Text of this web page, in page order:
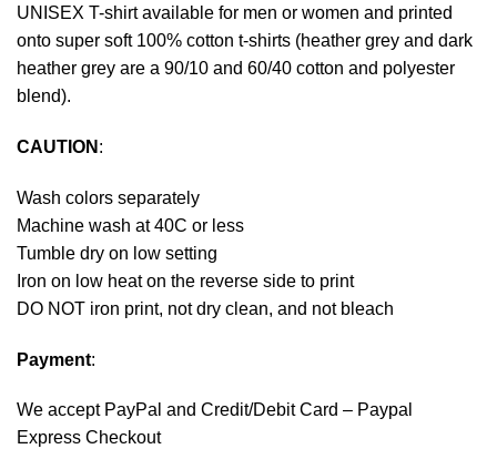
UNISEX T-shirt available for men or women and printed
onto super soft 100% cotton t-shirts (heather grey and dark
heather grey are a 90/10 and 60/40 cotton and polyester
blend).
CAUTION :
Wash colors separately
Machine wash at 40C or less
Tumble dry on low setting
Iron on low heat on the reverse side to print
DO NOT iron print, not dry clean, and not bleach
Payment:
We accept PayPal and Credit/Debit Card – Paypal
Express Checkout